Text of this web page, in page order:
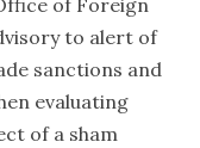
to alert of
sanctions and
evaluating
of a sham